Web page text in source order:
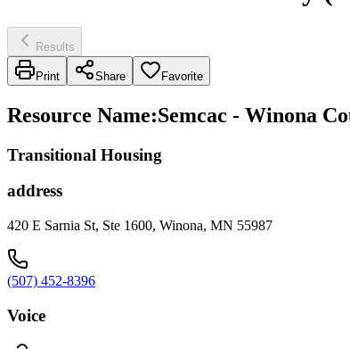
Results
Print Share Favorite
Resource Name:Semcac - Winona
Transitional Housing
address
420 E Sarnia St, Ste 1600, Winona, MN 55987
(507) 452-8396
Voice